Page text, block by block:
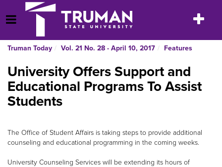
to
content
Open Menu
Toggle
Truman Today Vol. 21 No. 28 - April 10, 2017 Features
University Offers Support and
Educational Programs To Assist
Students
The Office of Student Affairs is taking steps to provide additional
counseling and educational programming in the coming weeks.
University Counseling Services will be extending its hours of